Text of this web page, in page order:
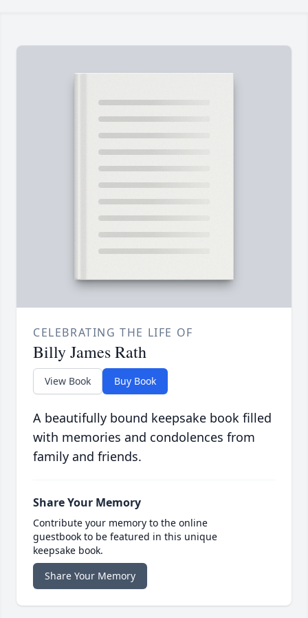
CELEBRATING THE LIFE OF
Billy James Rath
View Book Buy Book
A beautifully bound keepsake book filled
with memories and condolences from
family and friends.
Share Your Memory
Contribute your memory to the online
guestbook to be featured in this unique
keepsake book.
Share Your Memory